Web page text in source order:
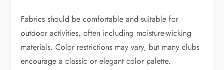
Fabrics should be comfortable and suitable for
outdoor activities, often including moisture-wicking
materials. Color restrictions may vary, but many clubs
encourage a classic or elegant color palette.